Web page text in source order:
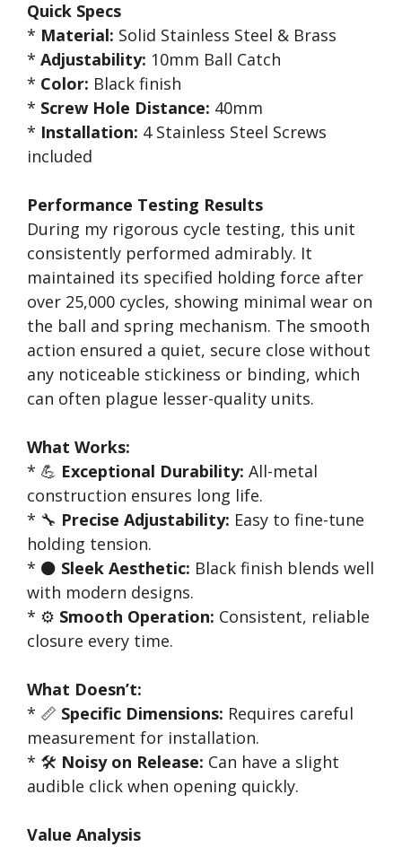
Quick Specs
* Material: Solid Stainless Steel & Brass
* Adjustability: 10mm Ball Catch
* Color: Black finish
* Screw Hole Distance: 40mm
* Installation: 4 Stainless Steel Screws
included
Performance Testing Results
During my rigorous cycle testing, this unit
consistently performed admirably. It
maintained its specified holding force after
over 25,000 cycles, showing minimal wear on
the ball and spring mechanism. The smooth
action ensured a quiet, secure close without
any noticeable stickiness or binding, which
can often plague lesser-quality units.
What Works:
* 💪 Exceptional Durability: All-metal
construction ensures long life.
* 🔧 Precise Adjustability: Easy to fine-tune
holding tension.
* ⚫ Sleek Aesthetic: Black finish blends well
with modern designs.
* ⚙️ Smooth Operation: Consistent, reliable
closure every time.
What Doesn’t:
* 📏 Specific Dimensions: Requires careful
measurement for installation.
* 🛠️ Noisy on Release: Can have a slight
audible click when opening quickly.
Value Analysis